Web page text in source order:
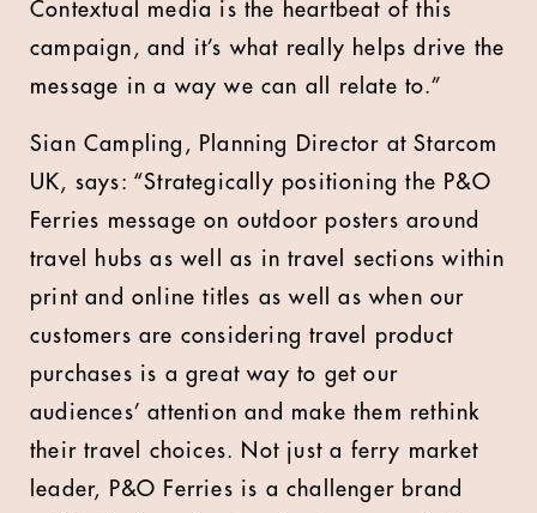
Contextual media is the heartbeat of this
campaign, and it’s what really helps drive the
message in a way we can all relate to.”
Sian Campling, Planning Director at Starcom
UK, says: “Strategically positioning the P&O
Ferries message on outdoor posters around
travel hubs as well as in travel sections within
print and online titles as well as when our
customers are considering travel product
purchases is a great way to get our
audiences’ attention and make them rethink
their travel choices. Not just a ferry market
leader, P&O Ferries is a challenger brand